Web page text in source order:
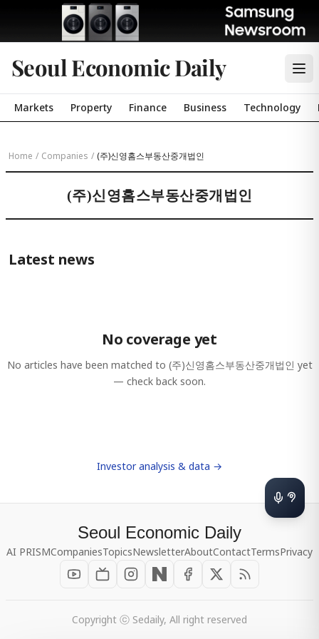
Seoul Economic Daily
Markets Property Finance Business Technology
Home / Companies / (주)신영홈스부동산중개법인
(주)신영홈스부동산중개법인
Latest news
No coverage yet
No articles have been matched to (주)신영홈스부동산중개법인 yet
— check back soon.
Investor analysis & data →
Seoul Economic Daily
AI PRISMCompaniesTopicsNewsletterAboutContactTermsPrivacy
Copyright ⓒ Sedaily, All right reserved